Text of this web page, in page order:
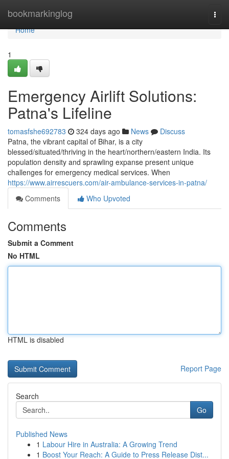
bookmarkinglog
Home
Home
1
Emergency Airlift Solutions:
Patna's Lifeline
tomasfshe692783 324 days ago News
Discuss
Patna, the vibrant capital of Bihar, is a city
blessed/situated/thriving in the heart/northern/eastern India. Its
population density and sprawling expanse present unique
challenges for emergency medical services. When
https://www.airrescuers.com/air-ambulance-services-in-patna/
Comments
Who Upvoted
Comments
Submit a Comment
No HTML
HTML is disabled
Report Page
Search
Go
Published News
1 Labour Hire in Australia: A Growing Trend
1 Boost Your Reach: A Guide to Press Release Dist...